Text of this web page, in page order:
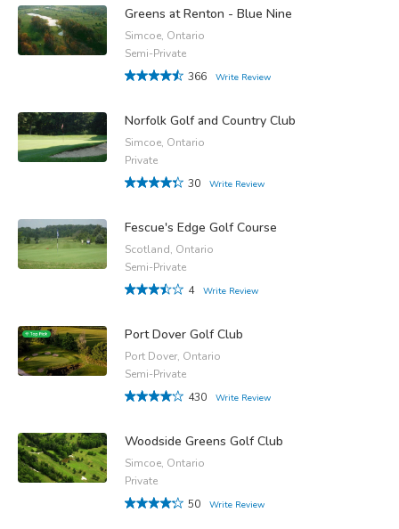
Greens at Renton - Blue Nine
Simcoe, Ontario
Semi-Private
366
Write Review
Norfolk Golf and Country Club
Simcoe, Ontario
Private
30
Write Review
Fescue's Edge Golf Course
Scotland, Ontario
Semi-Private
4
Write Review
Port Dover Golf Club
Port Dover, Ontario
Semi-Private
430
Write Review
Woodside Greens Golf Club
Simcoe, Ontario
Private
50
Write Review